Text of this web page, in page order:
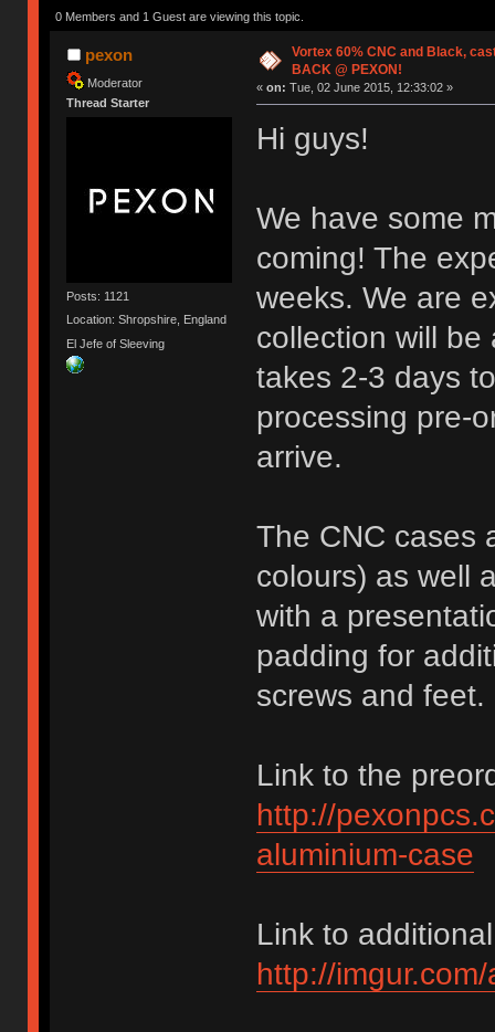
0 Members and 1 Guest are viewing this topic.
pexon
Moderator
Thread Starter
Posts: 1121
Location: Shropshire, England
El Jefe of Sleeving
Vortex 60% CNC and Black,
BACK @ PEXON!
« on: Tue, 02 June 2015, 12:33:02 »
Hi guys!
We have some
coming! The
weeks. We are
collection will
takes 2-3 days
processing pre-
arrive.
The CNC cases
colours) as well
with a
padding for
screws and feet.
Link to the
http://
aluminium-case
Link to
http://